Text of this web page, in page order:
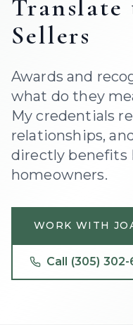
Translate
Sellers
Awards and
what do they
My credentials
relationships,
directly benefits
homeowners.
WORK WITH
Call (305)